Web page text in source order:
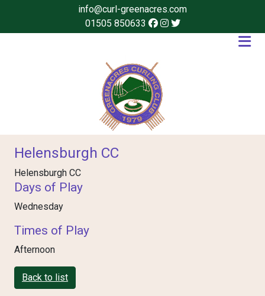
info@curl-greenacres.com
01505 850633
Helensburgh CC
Helensburgh CC
Days of Play
Wednesday
Times of Play
Afternoon
Back to list